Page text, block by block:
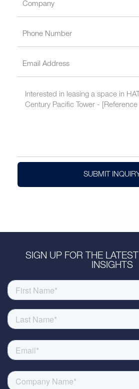
SUBMIT
SIGN UP FOR THE
INSIGHTS